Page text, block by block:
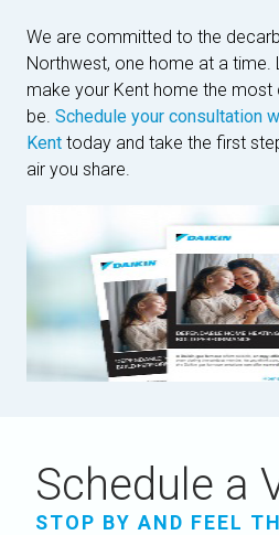
We are committed to the
Northwest, one home at a time.
make your Kent home the
be. Schedule your consultation
Kent today and take the first
air you share.
Schedule a
STOP BY AND FEEL